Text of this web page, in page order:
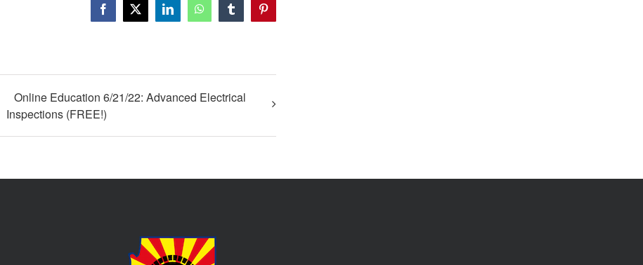
Online Education 6/21/22: Advanced Electrical
Inspections (FREE!)